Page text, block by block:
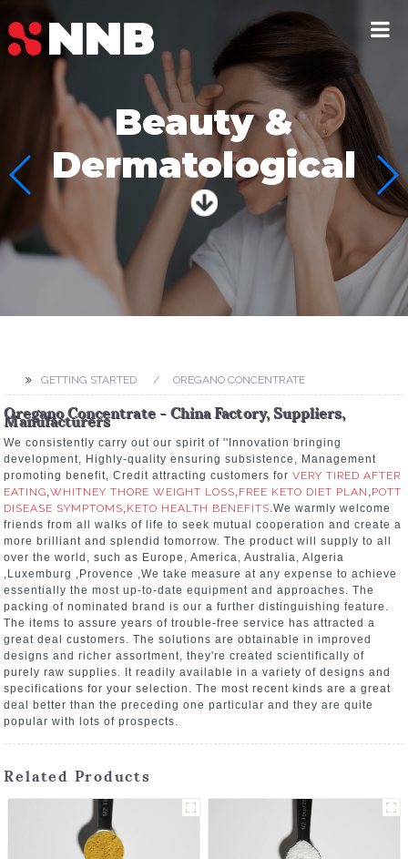
Beauty &
Dermatological
GETTING STARTED OREGANO CONCENTRATE
Oregano Concentrate - China Factory, Suppliers,
Manufacturers
We consistently carry out our spirit of ''Innovation bringing
development, Highly-quality ensuring subsistence, Management
promoting benefit, Credit attracting customers forVERY TIRED AFTER
EATING,WHITNEY THORE WEIGHT LOSS,FREE KETO DIET PLAN ,POTT
DISEASE SYMPTOMS,KETO HEALTH BENEFITS.We warmly welcome
friends from all walks of life to seek mutual cooperation and create a
more brilliant and splendid tomorrow. The product will supply to all
over the world, such as Europe, America, Australia, Algeria
,Luxemburg ,Provence ,We take measure at any expense to achieve
essentially the most up-to-date equipment and approaches. The
packing of nominated brand is our a further distinguishing feature.
The items to assure years of trouble-free service has attracted a
great deal customers. The solutions are obtainable in improved
designs and richer assortment, they're created scientifically of
purely raw supplies. It readily available in a variety of designs and
specifications for your selection. The most recent kinds are a great
deal better than the preceding one particular and they are quite
popular with lots of prospects.
Related Products